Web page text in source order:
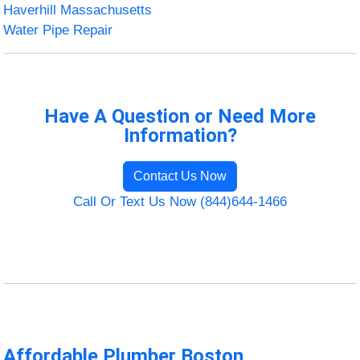
Haverhill Massachusetts
Water Pipe Repair
Have A Question or Need More
Information?
Contact Us Now
Call Or Text Us Now (844)644-1466